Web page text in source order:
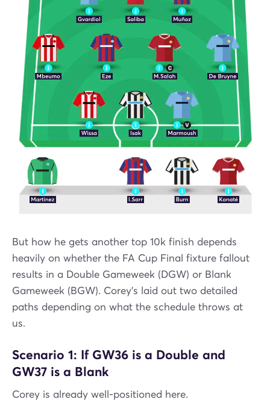
But how he gets another top 10k finish depends
heavily on whether the FA Cup Final fixture fallout
results in a Double Gameweek (DGW) or Blank
Gameweek (BGW). Corey’s laid out two detailed
paths depending on what the schedule throws at
us.
Scenario 1: If GW36 is a Double and
GW37 is a Blank
Corey is already well-positioned here.